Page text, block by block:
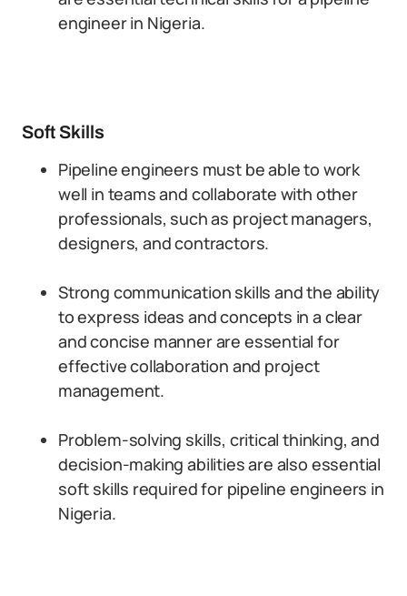
engineer in Nigeria.
Soft Skills
Pipeline engineers must be able to work
well in teams and collaborate with other
professionals, such as project managers,
designers, and contractors.
Strong communication skills and the ability
to express ideas and concepts in a clear
and concise manner are essential for
effective collaboration and project
management.
Problem-solving skills, critical thinking, and
decision-making abilities are also essential
soft skills required for pipeline engineers in
Nigeria.